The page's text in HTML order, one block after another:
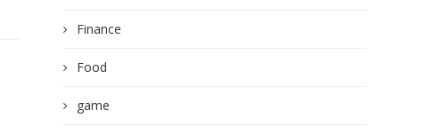
Finance
Food
game